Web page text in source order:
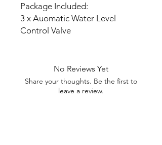
Package Included:
3 x Auomatic Water Level
Control Valve
No Reviews Yet
Share your thoughts. Be the first to
leave a review.